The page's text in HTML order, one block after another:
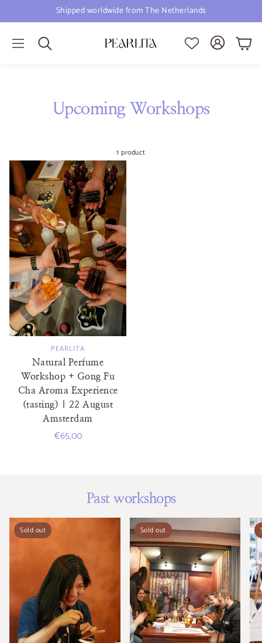
Shipped worldwide from The Netherlands
Search Cart
Upcoming Workshops
1 product
PEARLITA
Natural Perfume
Workshop + Gong Fu
Cha Aroma Experience
(tasting) | 22 August
Amsterdam
Regular
€65,00
Past workshops
Sold out Sold out